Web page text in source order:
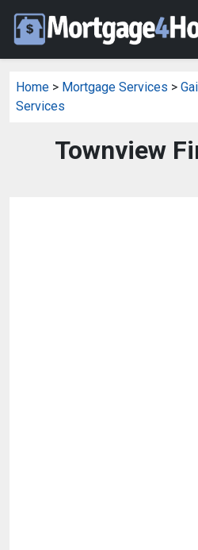
Home > Mortgage Services >
Services
Townview